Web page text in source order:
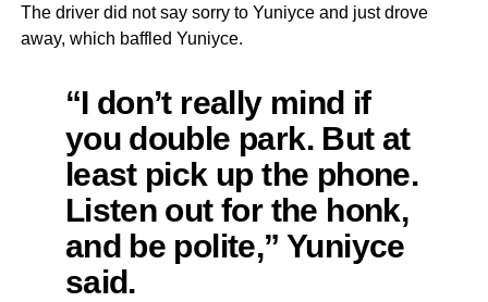
The driver did not say sorry to Yuniyce and just drove
away, which baffled Yuniyce.
“I don’t really mind if
you double park. But at
least pick up the phone.
Listen out for the honk,
and be polite,” Yuniyce
said.